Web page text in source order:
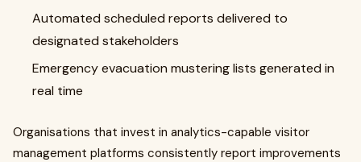
Automated scheduled reports delivered to
designated stakeholders
Emergency evacuation mustering lists generated in
real time
Organisations that invest in analytics-capable visitor
management platforms consistently report improvements